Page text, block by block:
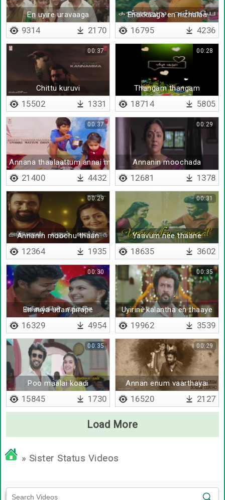
En uyire uravaaga
9314 2170
Enakkaaga en nizhalaa
16795 4236
Chittu kuruvi
00:37
15502 1331
Thangam thangam
00:28
18714 5805
Annana thaalaattum annai madi nee
00:37
21400 4432
Annanin moochada
00:29
12681 1378
Annanin moochu thaan
00:29
12364 1935
Yaavum nee thaane
00:31
18635 3602
En iniya udan pirape
00:30
16329 4954
Uyirinil kalantha en thaaye
00:35
19962 3539
Poo maalai koadi
00:35
15845 1730
Annan enum vaarthayai
00:29
16520 2127
Load More
» Sister Status Videos